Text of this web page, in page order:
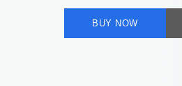
BUY NOW